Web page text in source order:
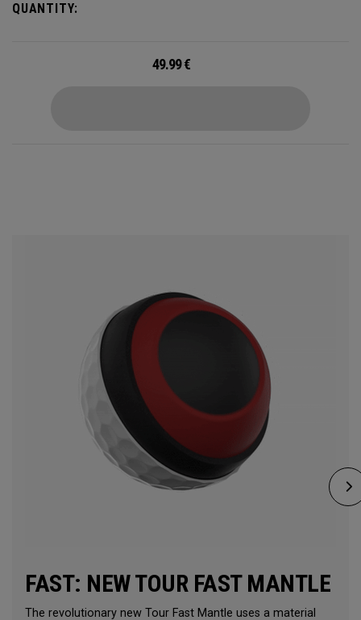
QUANTITY:
49.99€
FAST: NEW TOUR FAST MANTLE
The revolutionary new Tour Fast Mantle uses a material